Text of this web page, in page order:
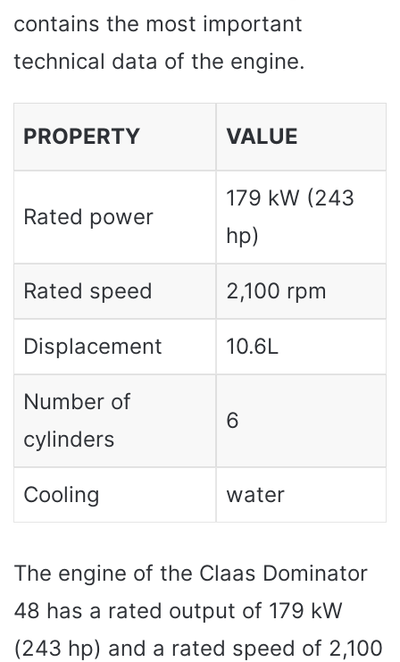
contains the most important
technical data of the engine.
PROPERTY VALUE
Rated power
179 kW (243
hp)
Rated speed 2,100 rpm
Displacement 10.6L
Number of
cylinders
6
Cooling water
The engine of the Claas Dominator
48 has a rated output of 179 kW
(243 hp) and a rated speed of 2,100